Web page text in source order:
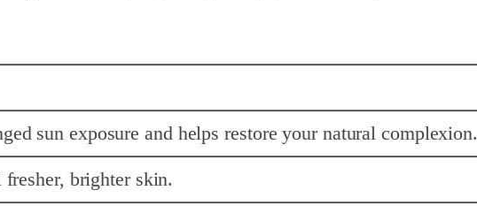
sun exposure and helps restore your natural complexion.
brighter skin.